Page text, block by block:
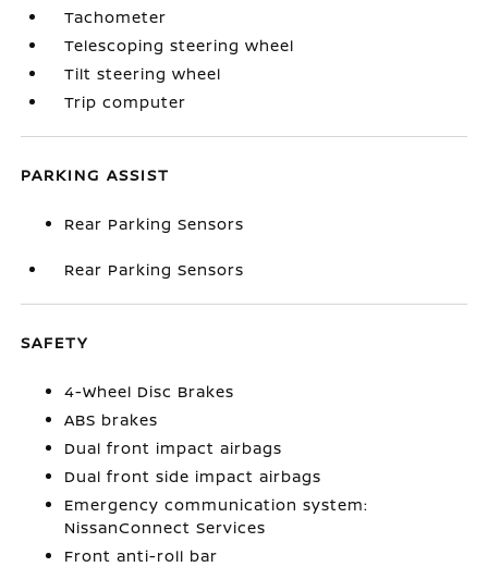
Tachometer
Telescoping steering wheel
Tilt steering wheel
Trip computer
PARKING ASSIST
Rear Parking Sensors
Rear Parking Sensors
SAFETY
4-Wheel Disc Brakes
ABS brakes
Dual front impact airbags
Dual front side impact airbags
Emergency communication system:
NissanConnect Services
Front anti-roll bar